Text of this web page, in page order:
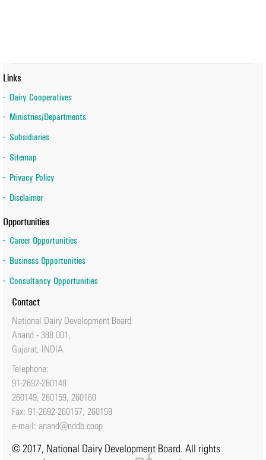
Links
Dairy Cooperatives
Ministries/Departments
Subsidiaries
Sitemap
Privacy Policy
Disclaimer
Opportunities
Career Opportunities
Business Opportunities
Consultancy Opportunities
Contact
National Dairy Development Board
Anand - 388 001,
Gujarat, INDIA
Telephone:
91-2692-260148
260149, 260159, 260160
Fax: 91-2692-260157, 260159
e-mail: anand@nddb.coop
© 2017, National Dairy Development Board. All rights